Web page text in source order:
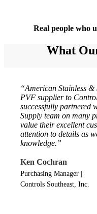
Real people who
What
“American Stainless &
PVF supplier to
successfully partnered
Supply team on many
value their excellent
attention to details as
knowledge.”
Ken Cochran
Purchasing Manager |
Controls Southeast, Inc.